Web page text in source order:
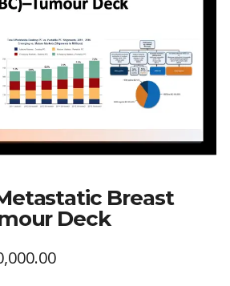
Breast
Deck
Price